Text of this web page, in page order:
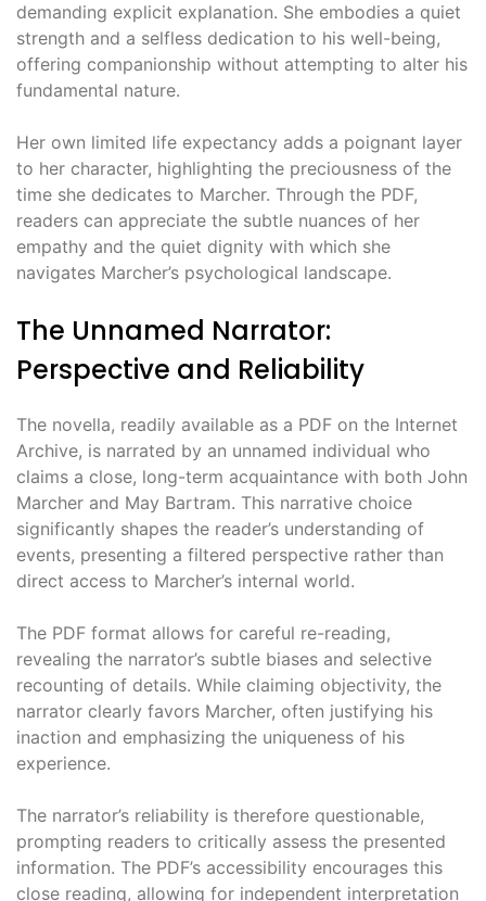
demanding explicit explanation. She embodies a quiet
strength and a selfless dedication to his well-being,
offering companionship without attempting to alter his
fundamental nature.
Her own limited life expectancy adds a poignant layer
to her character, highlighting the preciousness of the
time she dedicates to Marcher. Through the PDF,
readers can appreciate the subtle nuances of her
empathy and the quiet dignity with which she
navigates Marcher’s psychological landscape.
The Unnamed Narrator:
Perspective and Reliability
The novella, readily available as a PDF on the Internet
Archive, is narrated by an unnamed individual who
claims a close, long-term acquaintance with both John
Marcher and May Bartram. This narrative choice
significantly shapes the reader’s understanding of
events, presenting a filtered perspective rather than
direct access to Marcher’s internal world.
The PDF format allows for careful re-reading,
revealing the narrator’s subtle biases and selective
recounting of details. While claiming objectivity, the
narrator clearly favors Marcher, often justifying his
inaction and emphasizing the uniqueness of his
experience.
The narrator’s reliability is therefore questionable,
prompting readers to critically assess the presented
information. The PDF’s accessibility encourages this
close reading, allowing for independent interpretation